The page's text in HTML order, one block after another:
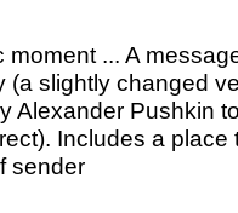
Projects
Medical,
in Aussie
SME
moment ... A
(a slightly changed
Alexander Pushkin
Includes a place
sender